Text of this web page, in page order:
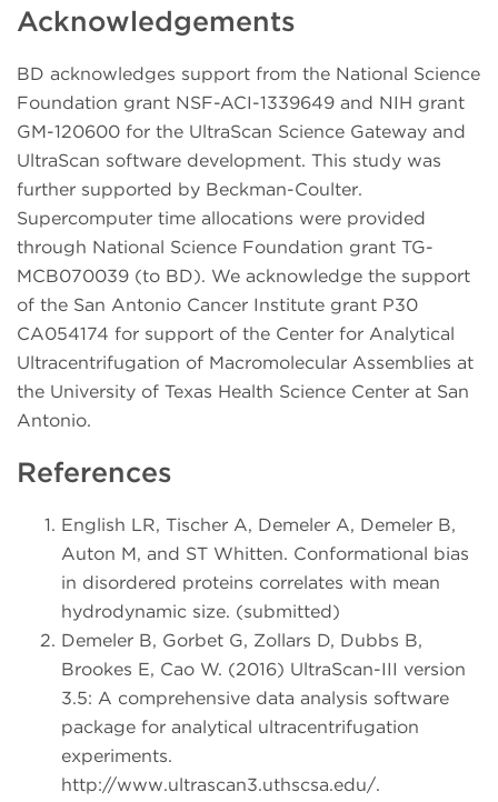
Acknowledgements
BD acknowledges support from the National Science
Foundation grant NSF-ACI-1339649 and NIH grant
GM-120600 for the UltraScan Science Gateway and
UltraScan software development. This study was
further supported by Beckman-Coulter.
Supercomputer time allocations were provided
through National Science Foundation grant TG-
MCB070039 (to BD). We acknowledge the support
of the San Antonio Cancer Institute grant P30
CA054174 for support of the Center for Analytical
Ultracentrifugation of Macromolecular Assemblies at
the University of Texas Health Science Center at San
Antonio.
References
English LR, Tischer A, Demeler A, Demeler B,
Auton M, and ST Whitten. Conformational bias
in disordered proteins correlates with mean
hydrodynamic size. (submitted)
Demeler B, Gorbet G, Zollars D, Dubbs B,
Brookes E, Cao W. (2016) UltraScan-III version
3.5: A comprehensive data analysis software
package for analytical ultracentrifugation
experiments.
http://www.ultrascan3.uthscsa.edu/.